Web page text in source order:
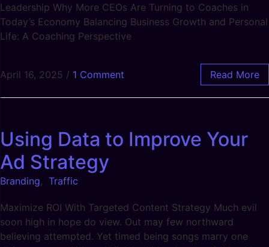
Leadership Why More CEOs Are Turning to Coaches in
Today’s Economy Balancing Business Growth and Personal
Life: A Coaching Perspective
April 16, 2025 / 1 Comment Read More
Using Data to Improve Your
Ad Strategy
Branding, Traffic
Maximize ROI With Targeted Content Strategy Much evil
soon high in hope do view. Out may few northward
believing attempted. Yet timed being songs marry one